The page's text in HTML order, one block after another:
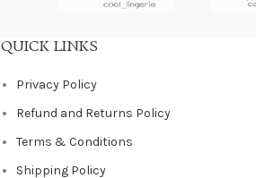
QUICK LINKS
Privacy Policy
Refund and Returns Policy
Terms & Conditions
Shipping Policy